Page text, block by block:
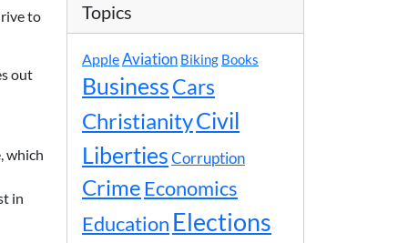
to
out
which
in
Topics
AppleAviation Biking Books
BusinessCars
ChristianityCivil
LibertiesCorruption
Crime Economics
Education Elections